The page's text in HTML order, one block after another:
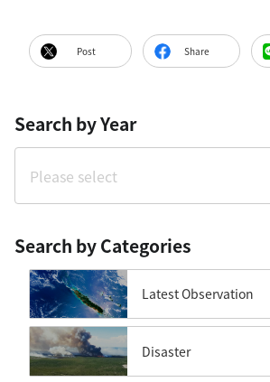
Post Share
Search by Year
Search by Categories
Latest Observation
Disaster